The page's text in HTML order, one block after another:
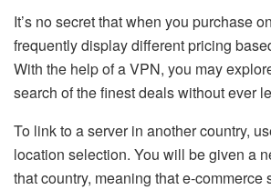
It’s no secret that when you purchase
frequently display different pricing
With the help of a VPN, you may
search of the finest deals without ever
To link to a server in another country,
location selection. You will be given a
that country, meaning that e-commerce